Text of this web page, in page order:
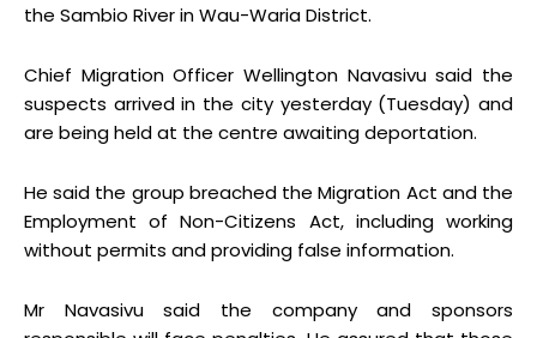
the Sambio River in Wau-Waria District.
Chief Migration Officer Wellington Navasivu said the
suspects arrived in the city yesterday (Tuesday) and
are being held at the centre awaiting deportation.
He said the group breached the Migration Act and the
Employment of Non-Citizens Act, including working
without permits and providing false information.
Mr Navasivu said the company and sponsors